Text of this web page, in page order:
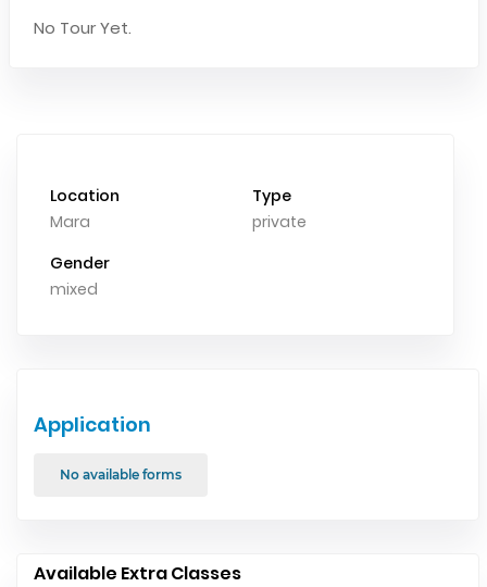
No Tour Yet.
Location
Mara
Type
private
Gender
mixed
Application
No available forms
Available Extra Classes